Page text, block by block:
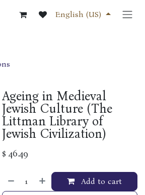
English (US)
Ageing in Medieval
Jewish Culture (The
Littman Library of
Jewish Civilization)
$46.49
Add to cart